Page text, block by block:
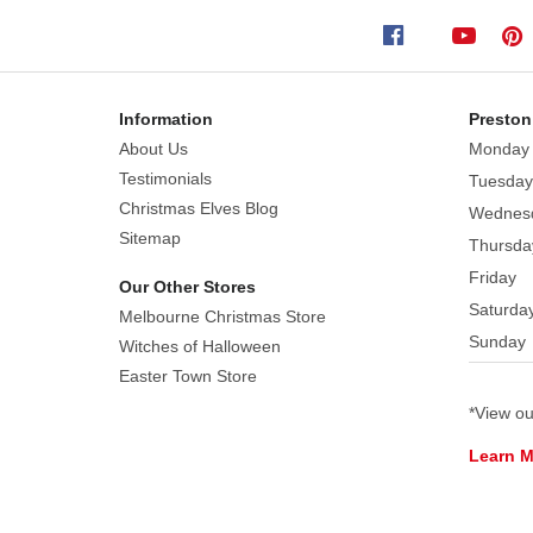
time
for
merriment,
dancing,
and
old
fashioned
fun.
A
Information
About Us
Testimonials
Christmas Elves Blog
Sitemap
Our Other Stores
Melbourne Christmas Store
Witches of Halloween
Easter Town Store
Monday
Tuesday
Friday
Sunday
*View
Learn